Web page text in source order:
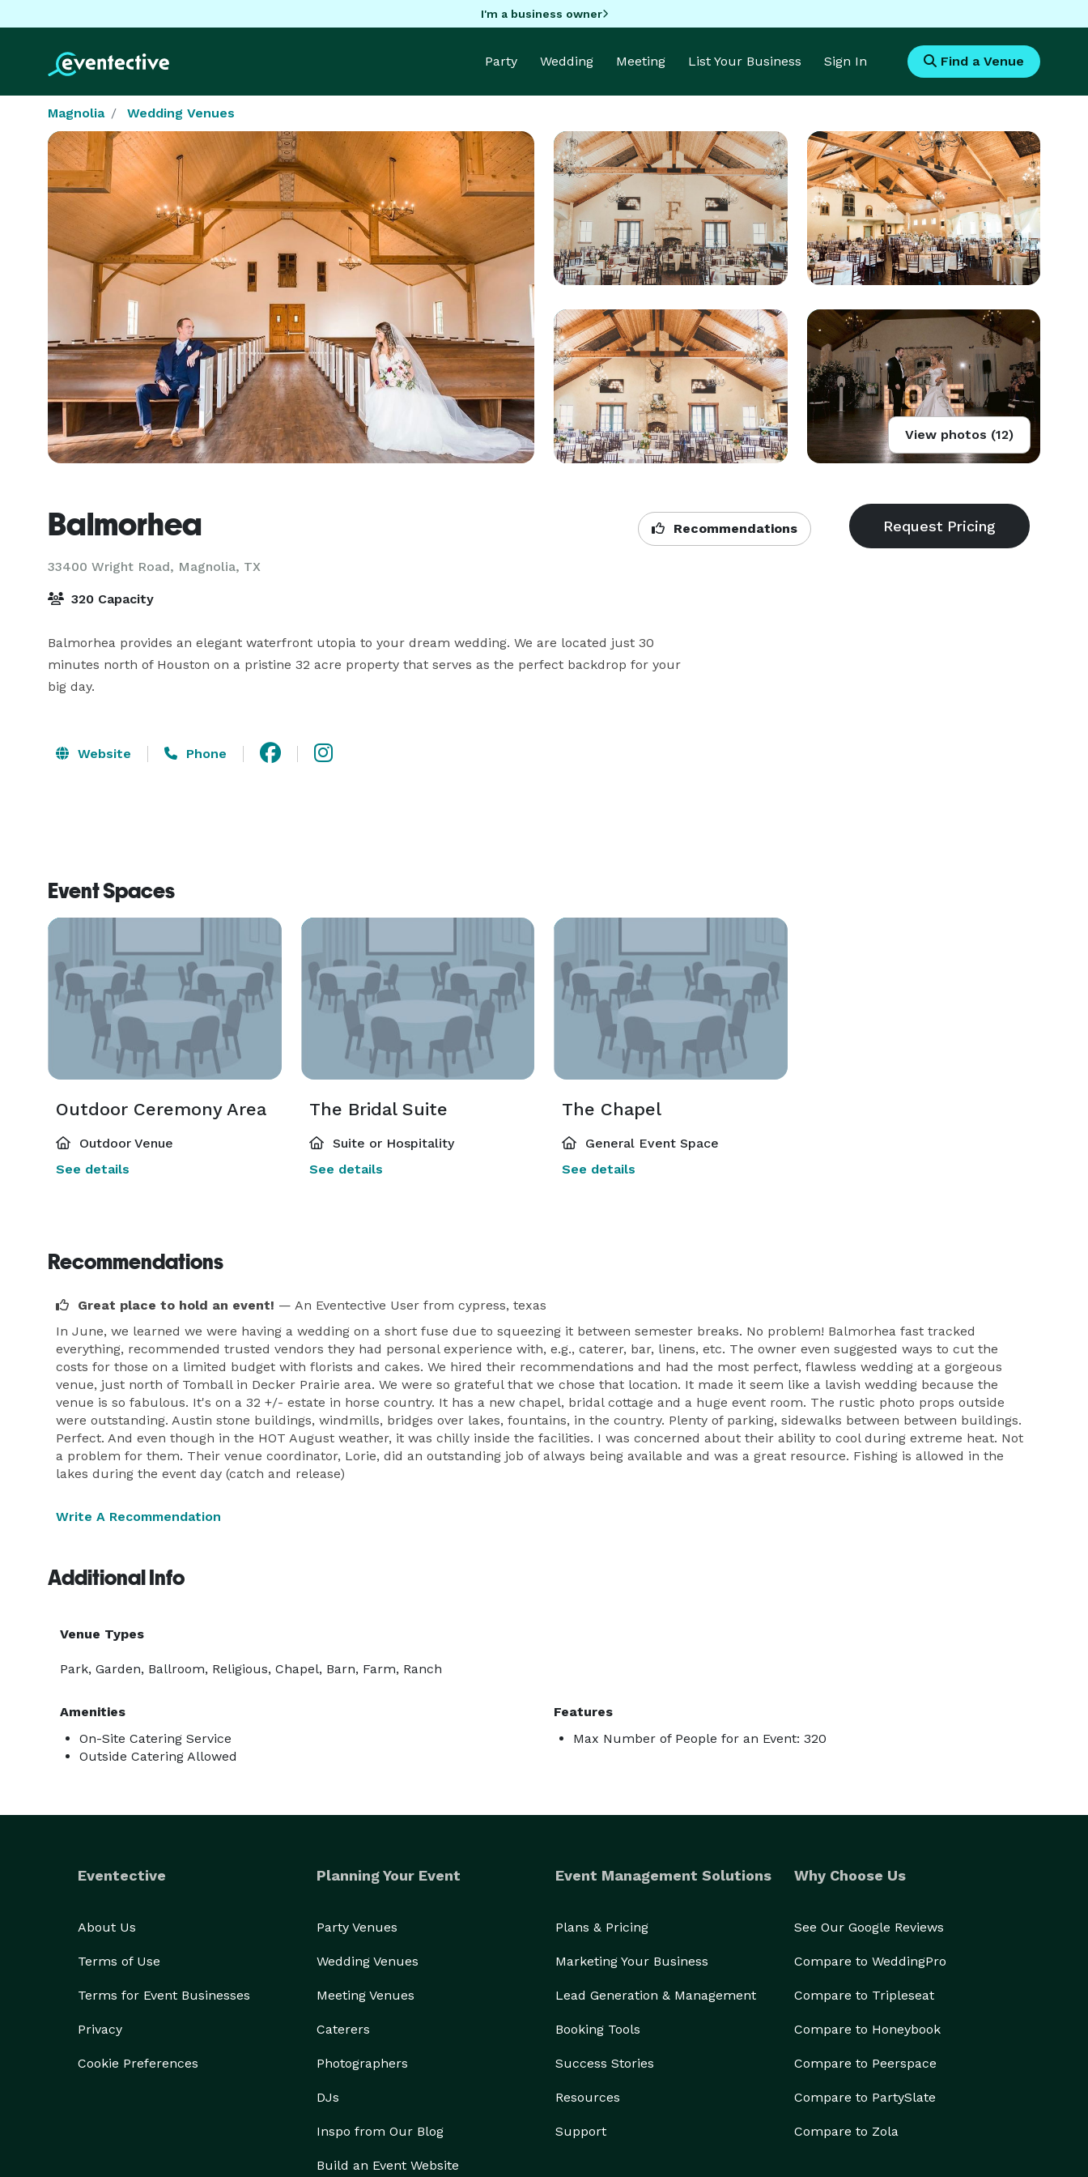
I'm a business owner
Party Wedding Meeting List Your Business Sign In Find a Venue
Magnolia Wedding Venues
View photos (12)
Balmorhea
33400 Wright Road, Magnolia, TX
Recommendations
320 Capacity
Balmorhea provides an elegant waterfront utopia to your dream wedding. We are located just 30
minutes north of Houston on a pristine 32 acre property that serves as the perfect backdrop for your
big day.
Website Phone
Event Spaces
Outdoor Ceremony Area
Outdoor Venue
See details
The Bridal Suite
Suite or Hospitality
See details
The Chapel
General Event Space
See details
Recommendations
Great place to hold an event! — An Eventective User from cypress, texas
In June, we learned we were having a wedding on a short fuse due to squeezing it between semester breaks. No problem! Balmorhea fast tracked
everything, recommended trusted vendors they had personal experience with, e.g., caterer, bar, linens, etc. The owner even suggested ways to cut the
costs for those on a limited budget with florists and cakes. We hired their recommendations and had the most perfect, flawless wedding at a gorgeous
venue, just north of Tomball in Decker Prairie area. We were so grateful that we chose that location. It made it seem like a lavish wedding because the
venue is so fabulous. It's on a 32 +/- estate in horse country. It has a new chapel, bridal cottage and a huge event room. The rustic photo props outside
were outstanding. Austin stone buildings, windmills, bridges over lakes, fountains, in the country. Plenty of parking, sidewalks between between buildings.
Perfect. And even though in the HOT August weather, it was chilly inside the facilities. I was concerned about their ability to cool during extreme heat. Not
a problem for them. Their venue coordinator, Lorie, did an outstanding job of always being available and was a great resource. Fishing is allowed in the
lakes during the event day (catch and release)
Write A Recommendation
Additional Info
Venue Types
Park, Garden, Ballroom, Religious, Chapel, Barn, Farm, Ranch
Amenities
On-Site Catering Service
Outside Catering Allowed
Features
Max Number of People for an Event: 320
Eventective
About Us
Terms of Use
Terms for Event Businesses
Privacy
Cookie Preferences
Planning Your Event
Party Venues
Wedding Venues
Meeting Venues
Caterers
Photographers
DJs
Inspo from Our Blog
Build an Event Website
Event Management Solutions
Plans & Pricing
Marketing Your Business
Lead Generation & Management
Booking Tools
Success Stories
Resources
Support
Why Choose Us
See Our Google Reviews
Compare to WeddingPro
Compare to Tripleseat
Compare to Honeybook
Compare to Peerspace
Compare to PartySlate
Compare to Zola